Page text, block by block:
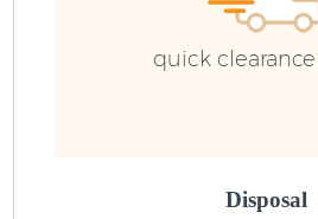
quick
Disposal